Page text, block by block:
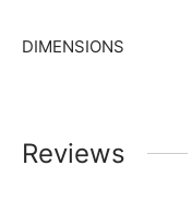
DIMENSIONS
Reviews